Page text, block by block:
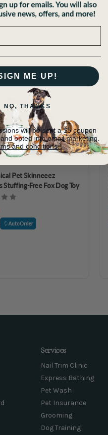
Pet Skinneeez
Stuffing-Free Fox Dog Toy
AutoOrder
Services
Nail Trim Clinic
Express Bathing
Pet Wash
Pet Insurance
Grooming
Dog Training
ME UP!
NO, THANKS
will be sent a $5 coupon
opted into email marketing.
and conditions.